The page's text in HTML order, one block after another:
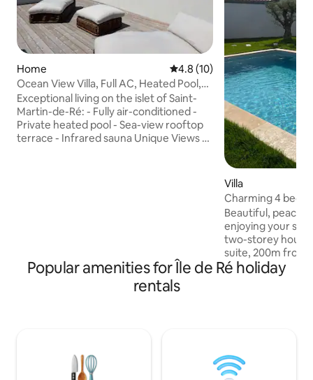
Home 4.8 out of 5 average rating,
4.8 (10)
Ocean View Villa, Full AC, Heated Pool,
Sauna, Gym
Exceptional living on the islet of Saint-
Martin-de-Ré: - Fully air-conditioned -
Private heated pool - Sea-view rooftop
terrace - Infrared sauna Unique Views &
Villa
Charming 4
Île de Ré
Beautiful,
enjoying your
two-storey
suite, 200m from
market,
warm
people with
swimming pool
Popular amenities for Île de Ré holiday
rentals